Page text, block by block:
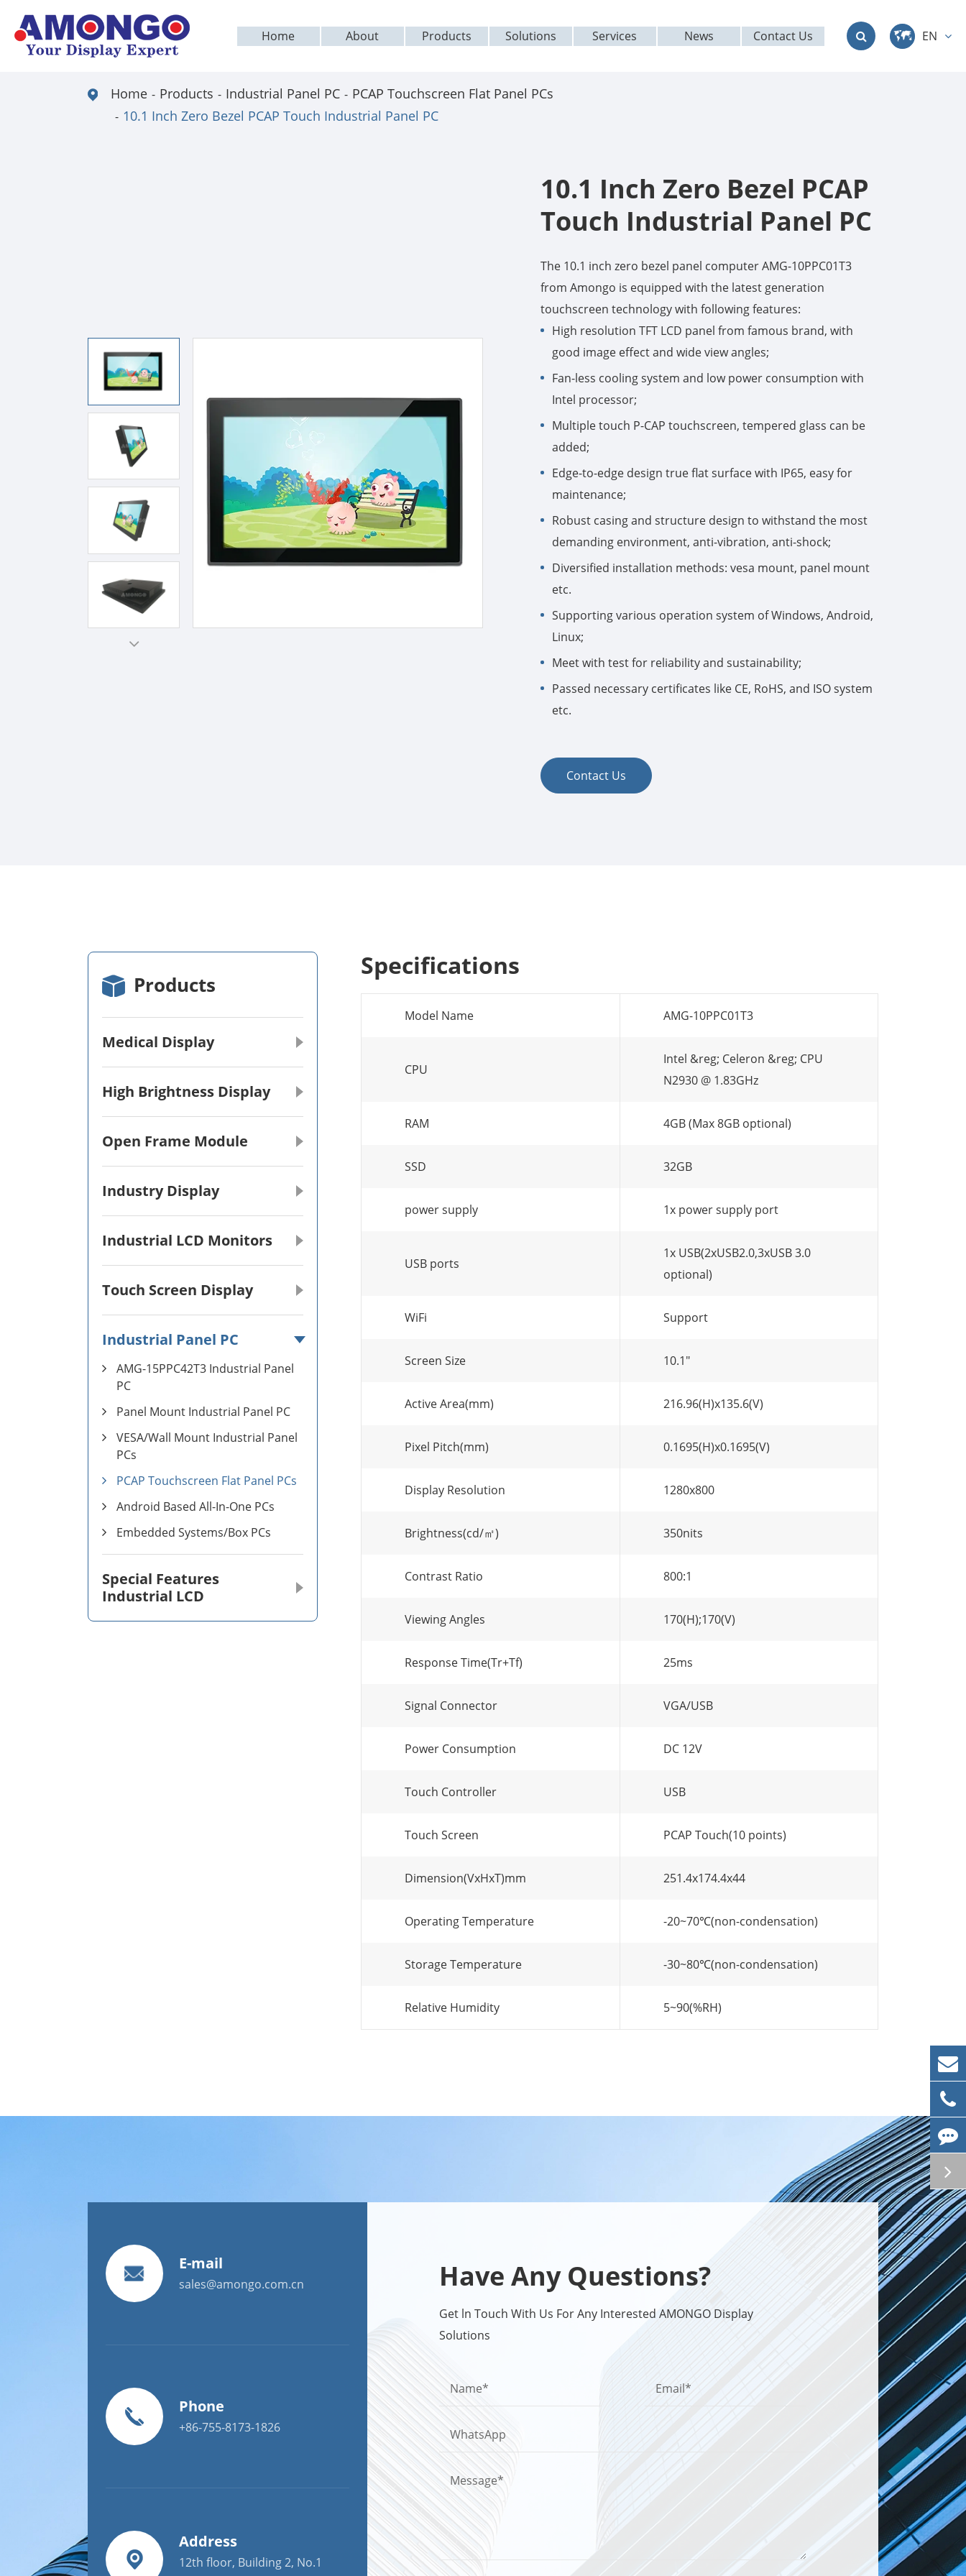
Home About Products Solutions Services News Contact Us
EN
italiano
tiếng việt
Home Products Industrial Panel PC
PCAP Touchscreen Flat Panel PCs
10.1 Inch Zero Bezel PCAP Touch Industrial Panel PC
10.1 Inch Zero Bezel PCAP
Touch Industrial Panel PC
The 10.1 inch zero bezel panel computer AMG-10PPC01T3
from Amongo is equipped with the latest generation
touchscreen technology with following features:
High resolution TFT LCD panel from famous brand, with
good image effect and wide view angles;
Fan-less cooling system and low power consumption with
Intel processor;
Multiple touch P-CAP touchscreen, tempered glass can be
added;
Edge-to-edge design true flat surface with IP65, easy for
maintenance;
Robust casing and structure design to withstand the most
demanding environment, anti-vibration, anti-shock;
Diversified installation methods: vesa mount, panel mount
etc.
Supporting various operation system of Windows, Android,
Linux;
Meet with test for reliability and sustainability;
Passed necessary certificates like CE, RoHS, and ISO system
etc.
Contact Us
Products
Medical Display
High Brightness Display
Open Frame Module
Industry Display
Industrial LCD Monitors
Touch Screen Display
Industrial Panel PC
AMG-15PPC42T3 Industrial Panel
PC
Panel Mount Industrial Panel PC
VESA/Wall Mount Industrial Panel
PCs
PCAP Touchscreen Flat Panel PCs
Android Based All-In-One PCs
Embedded Systems/Box PCs
Special Features
Industrial LCD
Specifications
Model Name AMG-10PPC01T3
CPU
Intel &reg; Celeron &reg; CPU
N2930 @ 1.83GHz
RAM 4GB (Max 8GB optional)
SSD 32GB
power supply 1x power supply port
USB ports
1x USB(2xUSB2.0,3xUSB 3.0
optional)
WiFi Support
Screen Size 10.1"
Active Area(mm) 216.96(H)x135.6(V)
Pixel Pitch(mm) 0.1695(H)x0.1695(V)
Display Resolution 1280x800
Brightness(cd/㎡) 350nits
Contrast Ratio 800:1
Viewing Angles 170(H);170(V)
Response Time(Tr+Tf) 25ms
Signal Connector VGA/USB
Power Consumption DC 12V
Touch Controller USB
Touch Screen PCAP Touch(10 points)
Dimension(VxHxT)mm 251.4x174.4x44
Operating Temperature -20~70℃(non-condensation)
Storage Temperature -30~80℃(non-condensation)
Relative Humidity 5~90(%RH)
E-mail
sales@amongo.com.cn
Phone
+86-755-8173-1826
Address
12th floor, Building 2, No.1
Have Any Questions?
Get ln Touch With Us For Any Interested AMONGO Display
Solutions